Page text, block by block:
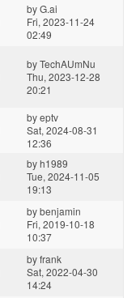
byG.ai
Fri, 2023-11-24
02:49
byTechAUmNu
Thu, 2023-12-28
20:21
byeptv
Sat, 2024-08-31
12:36
byh1989
Tue, 2024-11-05
19:13
bybenjamin
Fri, 2019-10-18
10:37
byfrank
Sat, 2022-04-30
14:24